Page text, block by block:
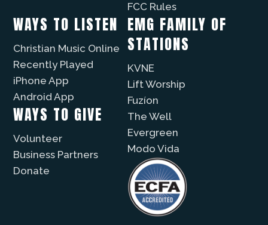
FCC Rules
WAYS TO LISTEN
Christian Music Online
Recently Played
iPhone App
Android App
WAYS TO GIVE
Volunteer
Business Partners
Donate
EMG FAMILY OF
STATIONS
KVNE
Lift Worship
Fuzíon
The Well
Evergreen
Modo Vida